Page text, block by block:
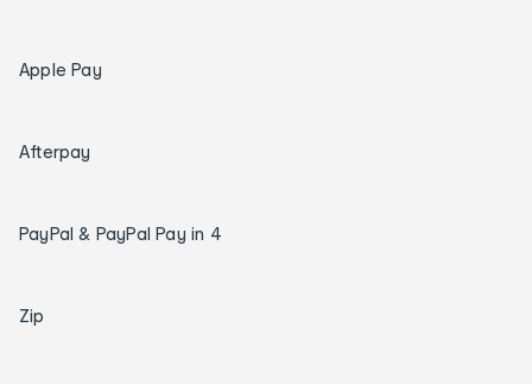
Apple Pay
Afterpay
PayPal & PayPal Pay in 4
Zip